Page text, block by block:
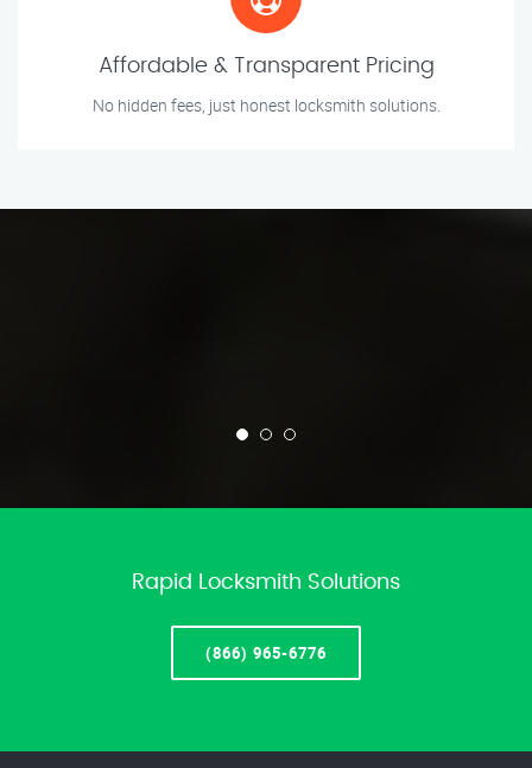
Affordable & Transparent Pricing
No hidden fees, just honest locksmith solutions.
Rapid Locksmith Solutions
(866) 965-6776